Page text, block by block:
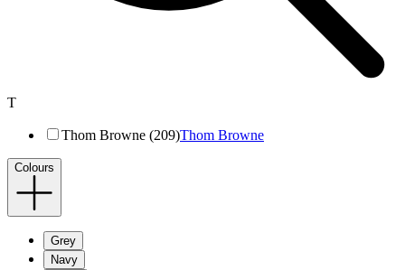
T
Thom Browne (209)Thom Browne
Colours
Grey
Navy